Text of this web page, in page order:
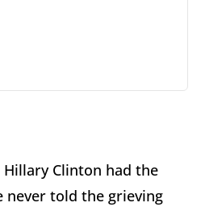
Clinton had the
never told the grieving